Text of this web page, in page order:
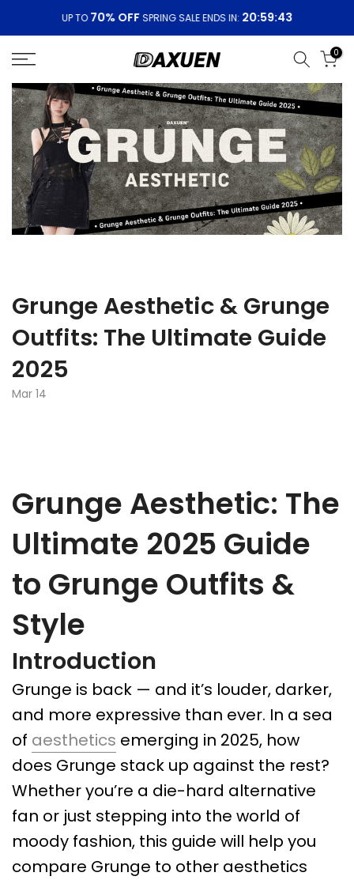
to
content
UP TO70% OFF SPRING SALE ENDS IN: 20:59:43
0
Grunge Aesthetic & Grunge
Outfits: The Ultimate Guide
2025
Mar 14
Grunge Aesthetic: The
Ultimate 2025 Guide
to Grunge Outfits &
Style
Introduction
Grunge is back — and it’s louder, darker,
and more expressive than ever. In a sea
of aesthetics emerging in 2025, how
does Grunge stack up against the rest?
Whether you’re a die-hard alternative
fan or just stepping into the world of
moody fashion, this guide will help you
compare Grunge to other aesthetics